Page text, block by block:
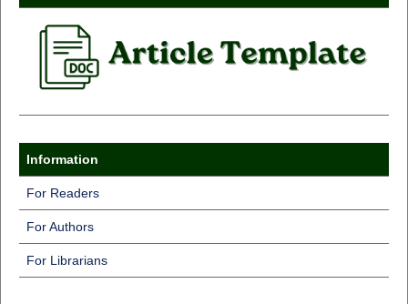
Information
For Readers
For Authors
For Librarians